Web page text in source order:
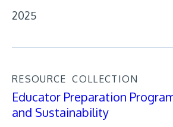
2025
RESOURCE COLLECTION
Educator Preparation
and Sustainability